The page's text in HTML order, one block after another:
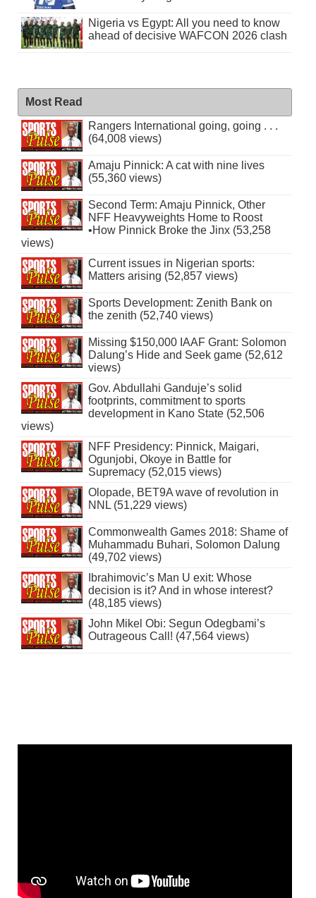
Nigeria vs Egypt: All you need to know
ahead of decisive WAFCON 2026 clash
Most Read
Rangers International going, going . . .
(64,008 views)
Amaju Pinnick: A cat with nine lives
(55,360 views)
Second Term: Amaju Pinnick, Other
NFF Heavyweights Home to Roost
•How Pinnick Broke the Jinx (53,258
views)
Current issues in Nigerian sports:
Matters arising (52,857 views)
Sports Development: Zenith Bank on
the zenith (52,740 views)
Missing $150,000 IAAF Grant: Solomon
Dalung’s Hide and Seek game (52,612
views)
Gov. Abdullahi Ganduje’s solid
footprints, commitment to sports
development in Kano State (52,506
views)
NFF Presidency: Pinnick, Maigari,
Ogunjobi, Okoye in Battle for
Supremacy (52,015 views)
Olopade, BET9A wave of revolution in
NNL (51,229 views)
Commonwealth Games 2018: Shame of
Muhammadu Buhari, Solomon Dalung
(49,702 views)
Ibrahimovic’s Man U exit: Whose
decision is it? And in whose interest?
(48,185 views)
John Mikel Obi: Segun Odegbami’s
Outrageous Call! (47,564 views)